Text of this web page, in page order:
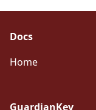
Docs
Home
GuardianKey